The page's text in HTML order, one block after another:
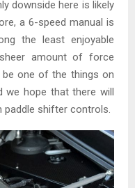
downside here is likely
a 6-speed manual is
the least enjoyable
amount of force
one of the things on
we hope that there will
paddle shifter controls.